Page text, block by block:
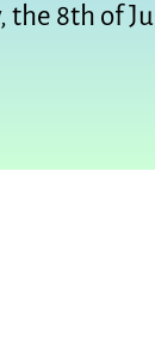
the 8th of